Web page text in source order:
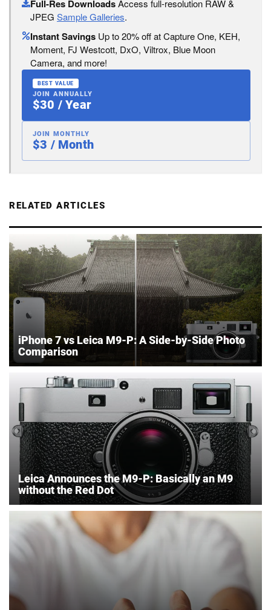
Full-Res DownloadsAccess full-resolution RAW &
JPEG Sample Galleries.
Instant Savings Up to 20% off at Capture One, KEH,
Moment, FJ Westcott, DxO, Viltrox, Blue Moon
Camera, and more!
BEST VALUE
JOIN ANNUALLY
$30 / Year
JOIN MONTHLY
$3 / Month
RELATED ARTICLES
iPhone 7 vs Leica M9-P: A Side-by-Side Photo
Comparison
Leica Announces the M9-P: Basically an M9
without the Red Dot